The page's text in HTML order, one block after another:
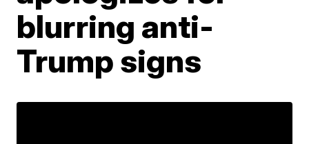
blurring anti-
Trump signs